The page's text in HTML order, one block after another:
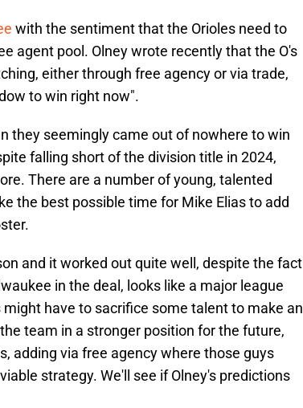
with the sentiment that the Orioles need to
agent pool. Olney wrote recently that the O's
either through free agency or via trade,
to win right now".
they seemingly came out of nowhere to win
falling short of the division title in 2024,
There are a number of young, talented
the best possible time for Mike Elias to add
and it worked out quite well, despite the fact
in the deal, looks like a major league
have to sacrifice some talent to make an
team in a stronger position for the future,
adding via free agency where those guys
strategy. We'll see if Olney's predictions